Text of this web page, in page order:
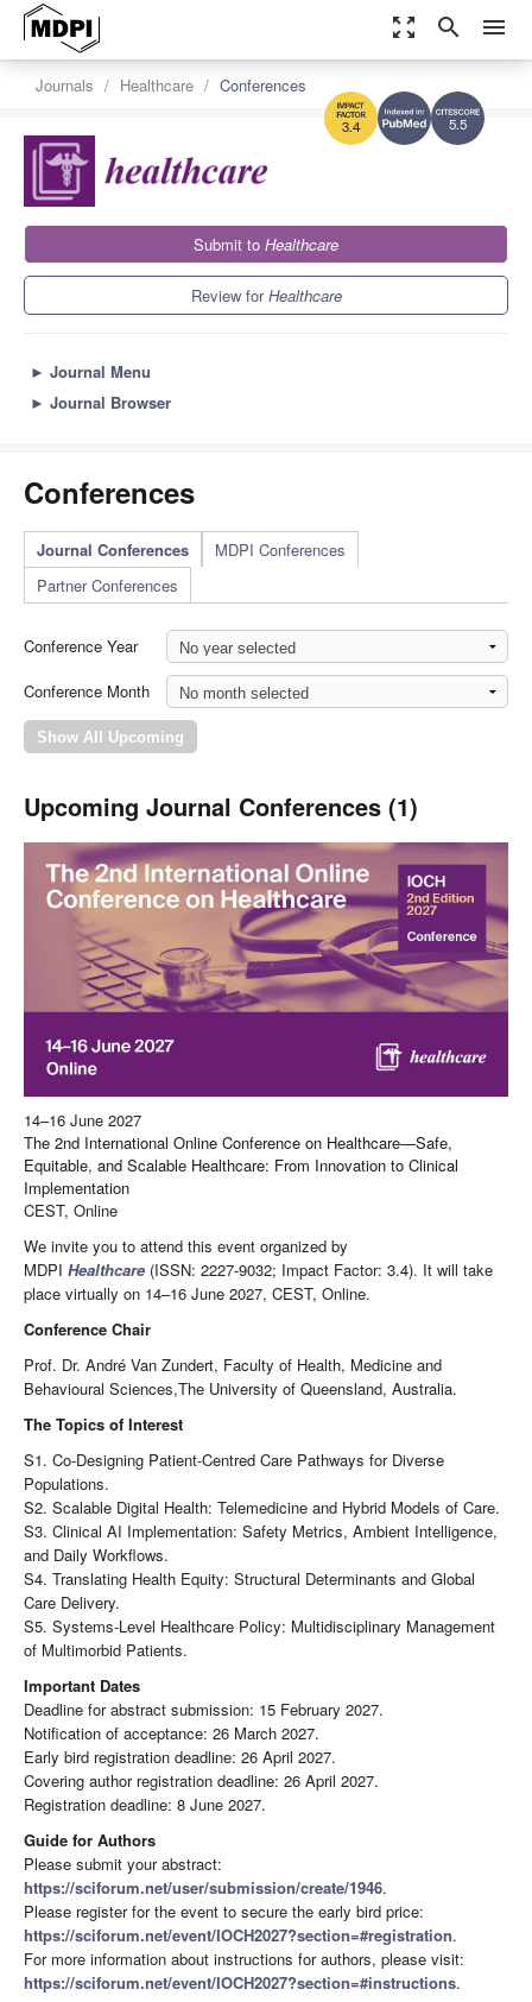
zoom_out_map search menu
5.5
3.4
Journals Healthcare Conferences
Submit to Healthcare
Review forHealthcare
► Journal Menu
► Journal Browser
Conferences
Journal Conferences
MDPI Conferences
Partner Conferences
Conference Year
Conference Month
Upcoming Journal Conferences (1)
14–16 June 2027
The 2nd International Online Conference on Healthcare—Safe,
Equitable, and Scalable Healthcare: From Innovation to Clinical
Implementation
CEST, Online
We invite you to attend this event organized by
MDPI Healthcare (ISSN: 2227-9032; Impact Factor: 3.4). It will take
place virtually on 14–16 June 2027, CEST, Online.
Conference Chair
Prof. Dr. André Van Zundert, Faculty of Health, Medicine and
Behavioural Sciences,The University of Queensland, Australia.
The Topics of Interest
S1. Co-Designing Patient-Centred Care Pathways for Diverse
Populations.
S2. Scalable Digital Health: Telemedicine and Hybrid Models of Care.
S3. Clinical AI Implementation: Safety Metrics, Ambient Intelligence,
and Daily Workflows.
S4. Translating Health Equity: Structural Determinants and Global
Care Delivery.
S5. Systems-Level Healthcare Policy: Multidisciplinary Management
of Multimorbid Patients.
Important Dates
Deadline for abstract submission: 15 February 2027.
Notification of acceptance: 26 March 2027.
Early bird registration deadline: 26 April 2027.
Covering author registration deadline: 26 April 2027.
Registration deadline: 8 June 2027.
Guide for Authors
Please submit your abstract:
https://sciforum.net/user/submission/create/1946.
Please register for the event to secure the early bird price:
https://sciforum.net/event/IOCH2027?section=#registration.
For more information about instructions for authors, please visit:
https://sciforum.net/event/IOCH2027?section=#instructions.